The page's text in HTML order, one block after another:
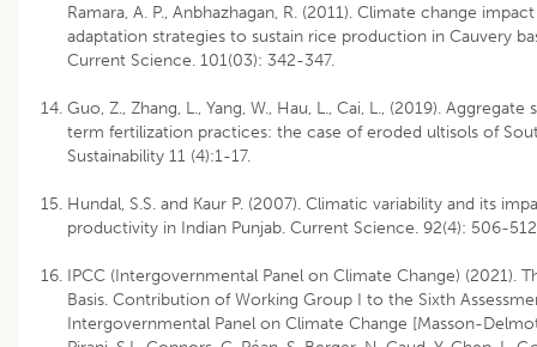
Ramara, A. P., Anbhazhagan, R. (2011). Climate change
adaptation strategies to sustain rice production in Cauvery
Current Science. 101(03): 342-347.
Guo, Z., Zhang, L., Yang, W., Hau, L., Cai, L., (2019).
term fertilization practices: the case of eroded ultisols of
Sustainability 11 (4):1-17.
Hundal, S.S. and Kaur P. (2007). Climatic variability and its
productivity in Indian Punjab. Current Science. 92(4): 506-512
IPCC (Intergovernmental Panel on Climate Change) (2021).
Basis. Contribution of Working Group I to the Sixth
Intergovernmental Panel on Climate Change [Masson-